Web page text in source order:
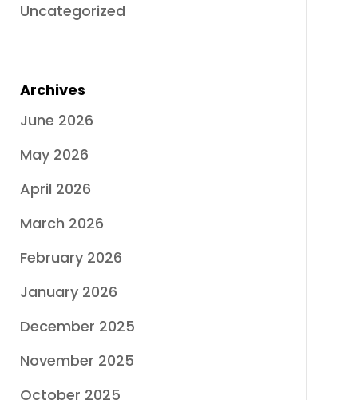
Uncategorized
Archives
June 2026
May 2026
April 2026
March 2026
February 2026
January 2026
December 2025
November 2025
October 2025